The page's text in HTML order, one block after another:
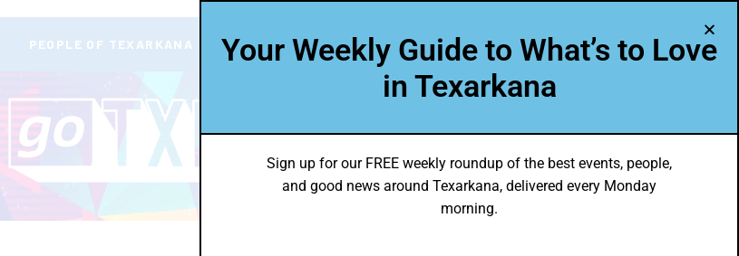
PEOPLE OF TEXARKANA THEY’RE IN TXK VOICES ABOUT US
Your Weekly Guide to What’s to Love
in Texarkana
Sign up for our FREE weekly roundup of the best events, people,
and good news around Texarkana, delivered every Monday
morning.